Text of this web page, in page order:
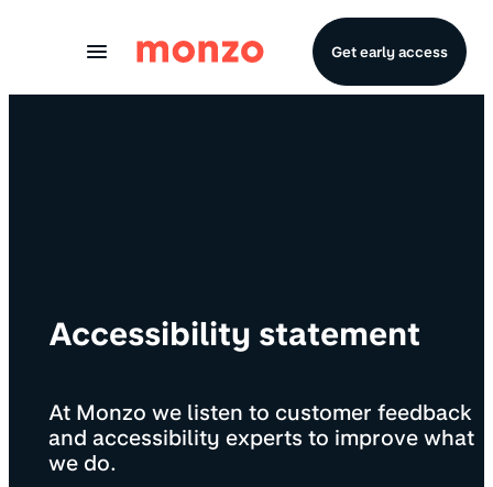
Get early access
Accessibility statement
At Monzo we listen to customer feedback
and accessibility experts to improve what
we do.